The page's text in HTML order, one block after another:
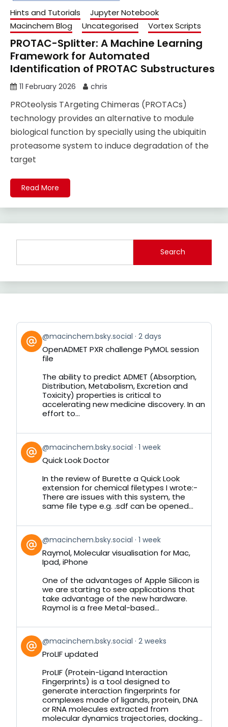
Hints and Tutorials
Jupyter Notebook
Macinchem Blog
Uncategorised Vortex Scripts
PROTAC-Splitter: A Machine Learning
Framework for Automated
Identification of PROTAC Substructures
11 February 2026 chris
PROteolysis TArgeting Chimeras (PROTACs)
technology provides an alternative to module
biological function by specially using the ubiquitin
proteasome system to induce degradation of the
target
Read More
Search
View
post
by
Bluesky
@macinchem.bsky.social 2 days
OpenADMET PXR challenge PyMOL session
file
The ability to predict ADMET (Absorption,
Distribution, Metabolism, Excretion and
Toxicity) properties is critical to
accelerating new medicine discovery. In an
effort to...
View
post
by
Bluesky
@macinchem.bsky.social 1 week
Quick Look Doctor
In the review of Burette a Quick Look
extension for chemical filetypes I wrote:-
There are issues with this system, the
same file type e.g. .sdf can be opened...
View
post
by
Bluesky
@macinchem.bsky.social 1 week
Raymol, Molecular visualisation for Mac,
Ipad, iPhone
One of the advantages of Apple Silicon is
we are starting to see applications that
take advantage of the new hardware.
Raymol is a free Metal-based...
View
post
by
Bluesky
@macinchem.bsky.social 2 weeks
ProLIF updated
ProLIF (Protein-Ligand Interaction
Fingerprints) is a tool designed to
generate interaction fingerprints for
complexes made of ligands, protein, DNA
or RNA molecules extracted from
molecular dynamics trajectories, docking...